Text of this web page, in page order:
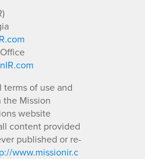
terms of use and
the Mission
website
content provided
published or re-
www.missionir.c